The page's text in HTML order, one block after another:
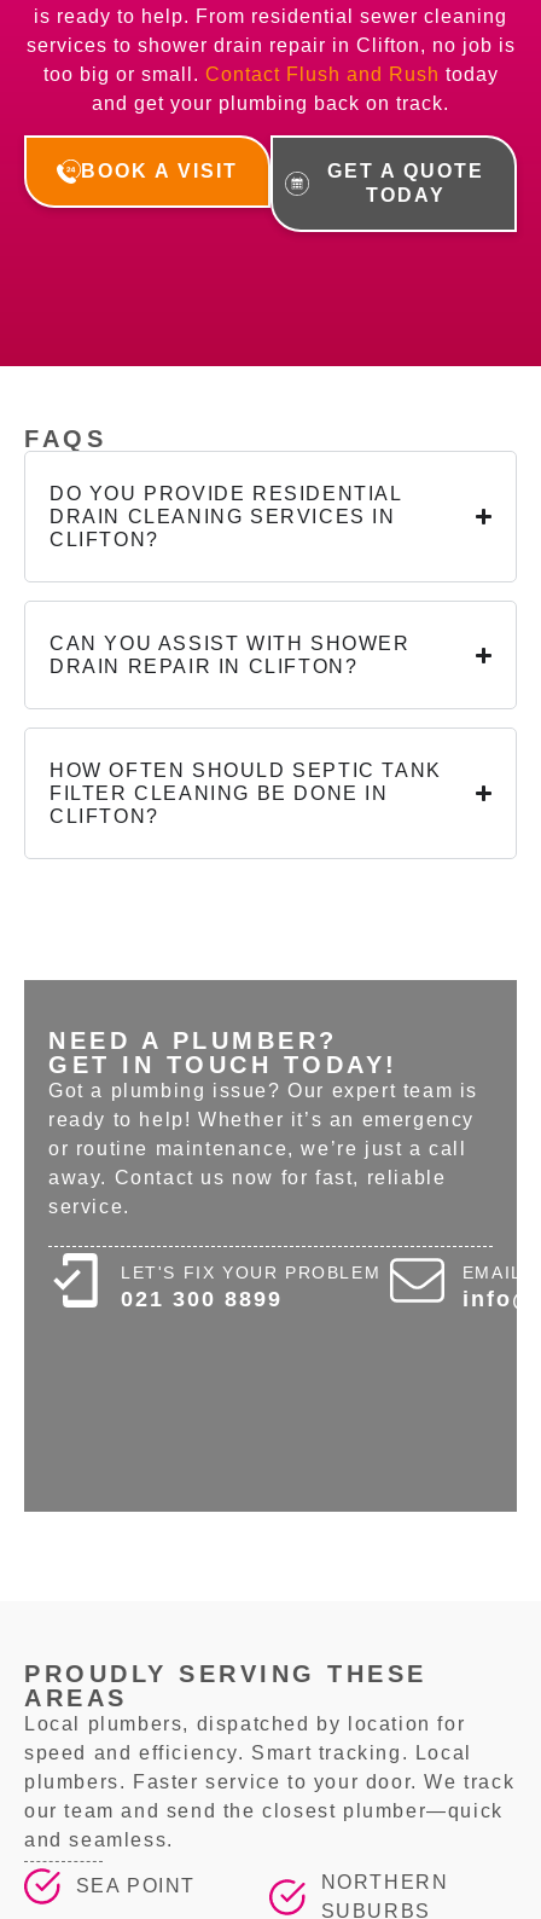
is ready to help. From residential sewer cleaning
services to shower drain repair in Clifton, no job is
too big or small. Contact Flush and Rush today
and get your plumbing back on track.
BOOK A VISIT
GET A QUOTE
TODAY
FAQS
DO YOU PROVIDE RESIDENTIAL
DRAIN CLEANING SERVICES IN
CLIFTON?
CAN YOU ASSIST WITH SHOWER
DRAIN REPAIR IN CLIFTON?
HOW OFTEN SHOULD SEPTIC TANK
FILTER CLEANING BE DONE IN
CLIFTON?
NEED A PLUMBER?
GET IN TOUCH TODAY!
Got a plumbing issue? Our expert team is
ready to help! Whether it’s an emergency
or routine maintenance, we’re just a call
away. Contact us now for fast, reliable
service.
LET'S FIX YOUR PROBLEM
021 300 8899
EMAIL
PROUDLY SERVING THESE
AREAS
Local plumbers, dispatched by location for
speed and efficiency. Smart tracking. Local
plumbers. Faster service to your door. We track
our team and send the closest plumber—quick
and seamless.
SEA POINT
NORTHERN
SUBURBS